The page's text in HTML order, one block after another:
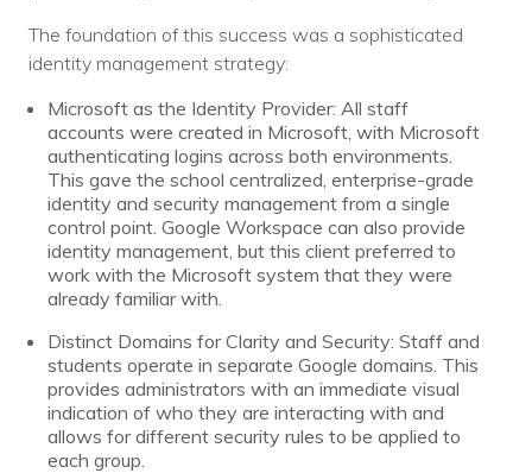
The foundation of this success was a sophisticated
identity management strategy:
Microsoft as the Identity Provider: All staff
accounts were created in Microsoft, with Microsoft
authenticating logins across both environments.
This gave the school centralized, enterprise-grade
identity and security management from a single
control point. Google Workspace can also provide
identity management, but this client preferred to
work with the Microsoft system that they were
already familiar with.
Distinct Domains for Clarity and Security: Staff and
students operate in separate Google domains. This
provides administrators with an immediate visual
indication of who they are interacting with and
allows for different security rules to be applied to
each group.